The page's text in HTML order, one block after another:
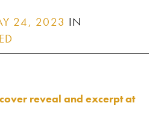
24, 2023 IN
reveal and excerpt at